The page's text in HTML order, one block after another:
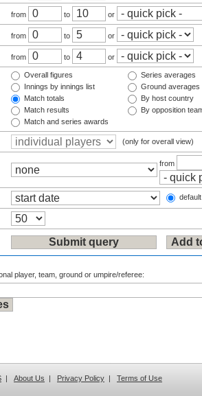
from to or
from to or
from to or
Overall figures
Innings by innings list
Match totals
Match results
Match and series awards
Series averages
Ground averages
By host country
By opposition
(only for overall view)
from
player, team, ground or umpire/referee:
| About Us | Privacy Policy | Terms of Use